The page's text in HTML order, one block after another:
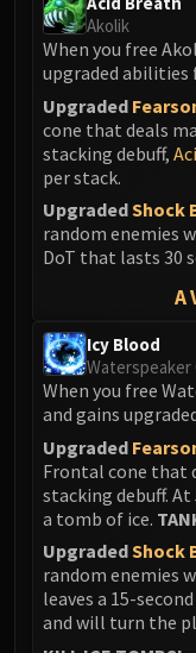
Akolik
When you free
upgraded abilities
Upgraded
cone that deals
stacking debuff,
per stack.
UpgradedShock
random enemies
DoT that lasts 30
Icy Blood
Waterspeaker
When you free
and gains
Upgraded
Frontal cone that
stacking debuff.
a tomb of ice.
UpgradedShock
random enemies
leaves a 15-
and will turn the